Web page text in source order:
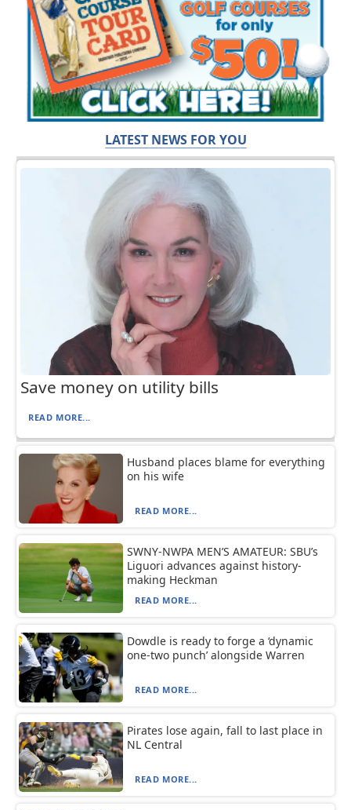
LATEST NEWS FOR YOU
Save money on utility bills
READ MORE...
Husband places blame for everything
on his wife
READ MORE...
SWNY-NWPA MEN’S AMATEUR: SBU’s
Liguori advances against history-
making Heckman
READ MORE...
Dowdle is ready to forge a ‘dynamic
one-two punch’ alongside Warren
READ MORE...
Pirates lose again, fall to last place in
NL Central
READ MORE...